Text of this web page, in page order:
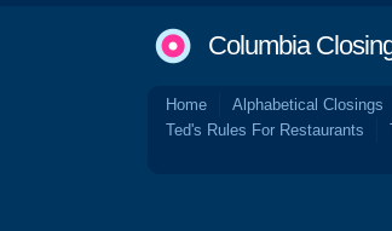
Columbia
Home Alphabetical Closings
Ted's Rules For Restaurants